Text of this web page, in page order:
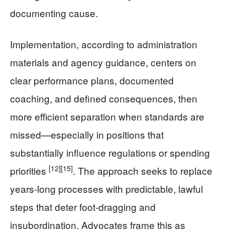
documenting cause.
Implementation, according to administration
materials and agency guidance, centers on
clear performance plans, documented
coaching, and defined consequences, then
more efficient separation when standards are
missed—especially in positions that
substantially influence regulations or spending
priorities [12][15]. The approach seeks to replace
years-long processes with predictable, lawful
steps that deter foot-dragging and
insubordination. Advocates frame this as